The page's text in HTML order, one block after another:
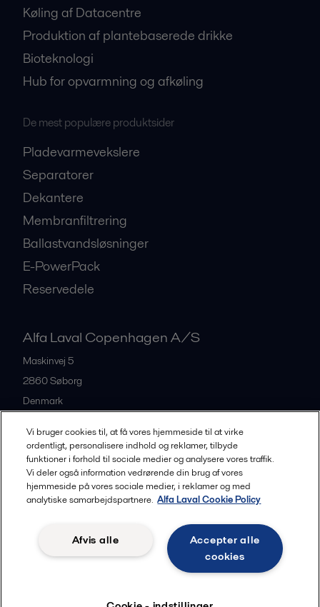
Køling af Datacentre
Produktion af plantebaserede drikke
Bioteknologi
Hub for opvarmning og afkøling
De mest populære produktsider
Pladevarmevekslere
Separatorer
Dekantere
Membranfiltrering
Ballastvandsløsninger
E-PowerPack
Reservedele
Alfa Laval Copenhagen A/S
Maskinvej 5
2860Søborg
Denmark
All offices and partners
Legal terms and conditions
Community guidelines
Vi bruger cookies til, at få vores hjemmeside til at virke
ordentligt, personalisere indhold og reklamer, tilbyde
funktioner i forhold til sociale medier og analysere vores traffik.
Vi deler også information vedrørende din brug af vores
hjemmeside på vores sociale medier, i reklamer og med
analytiske samarbejdspartnere. Alfa Laval Cookie Policy
Accepter alle
cookies
Afvis alle